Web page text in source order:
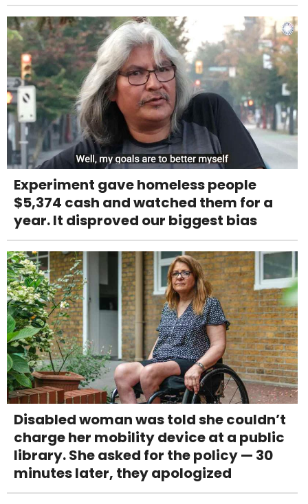
Experiment gave homeless people
$5,374 cash and watched them for a
year. It disproved our biggest bias
Disabled woman was told she couldn’t
charge her mobility device at a public
library. She asked for the policy — 30
minutes later, they apologized